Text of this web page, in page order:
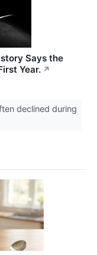
Says the
Year. ↗
declined during